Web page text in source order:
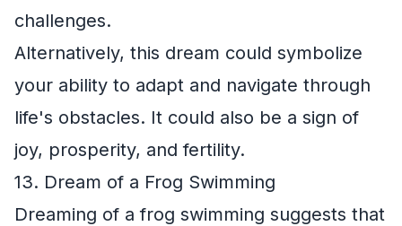
challenges.
Alternatively, this dream could symbolize
your ability to adapt and navigate through
life's obstacles. It could also be a sign of
joy, prosperity, and fertility.
13. Dream of a Frog Swimming
Dreaming of a frog swimming suggests that